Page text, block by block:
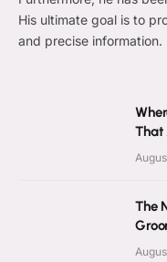
His ultimate goal is to
and precise information.
That
The